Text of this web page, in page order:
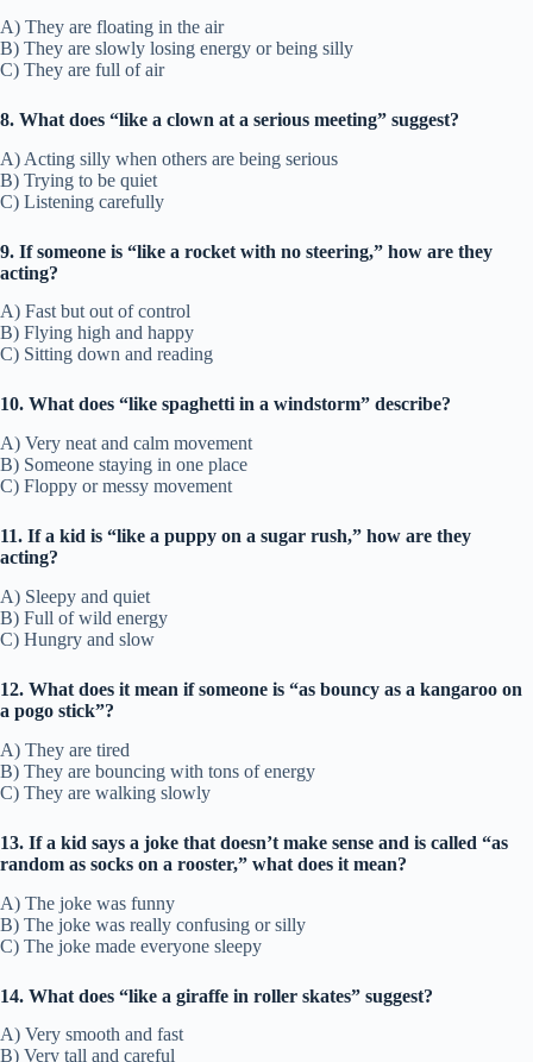
A) They are floating in the air
B) They are slowly losing energy or being silly
C) They are full of air
8. What does “like a clown at a serious meeting” suggest?
A) Acting silly when others are being serious
B) Trying to be quiet
C) Listening carefully
9. If someone is “like a rocket with no steering,” how are they
acting?
A) Fast but out of control
B) Flying high and happy
C) Sitting down and reading
10. What does “like spaghetti in a windstorm” describe?
A) Very neat and calm movement
B) Someone staying in one place
C) Floppy or messy movement
11. If a kid is “like a puppy on a sugar rush,” how are they
acting?
A) Sleepy and quiet
B) Full of wild energy
C) Hungry and slow
12. What does it mean if someone is “as bouncy as a kangaroo on
a pogo stick”?
A) They are tired
B) They are bouncing with tons of energy
C) They are walking slowly
13. If a kid says a joke that doesn’t make sense and is called “as
random as socks on a rooster,” what does it mean?
A) The joke was funny
B) The joke was really confusing or silly
C) The joke made everyone sleepy
14. What does “like a giraffe in roller skates” suggest?
A) Very smooth and fast
B) Very tall and careful